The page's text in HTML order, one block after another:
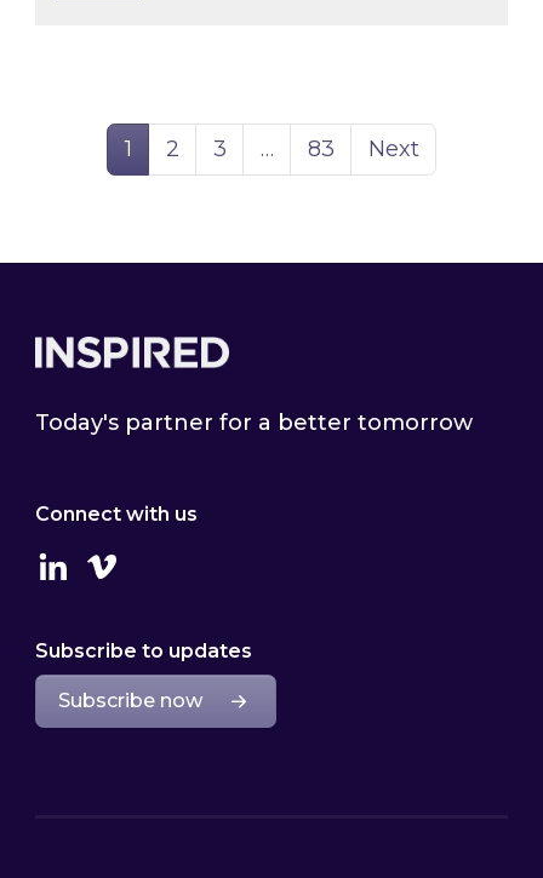
Page
1 Page
2 Page
3 … Page
83 Next
Today's partner for a better tomorrow
Connect with us
LinkedinVimeo
Subscribe to updates
Subscribe now